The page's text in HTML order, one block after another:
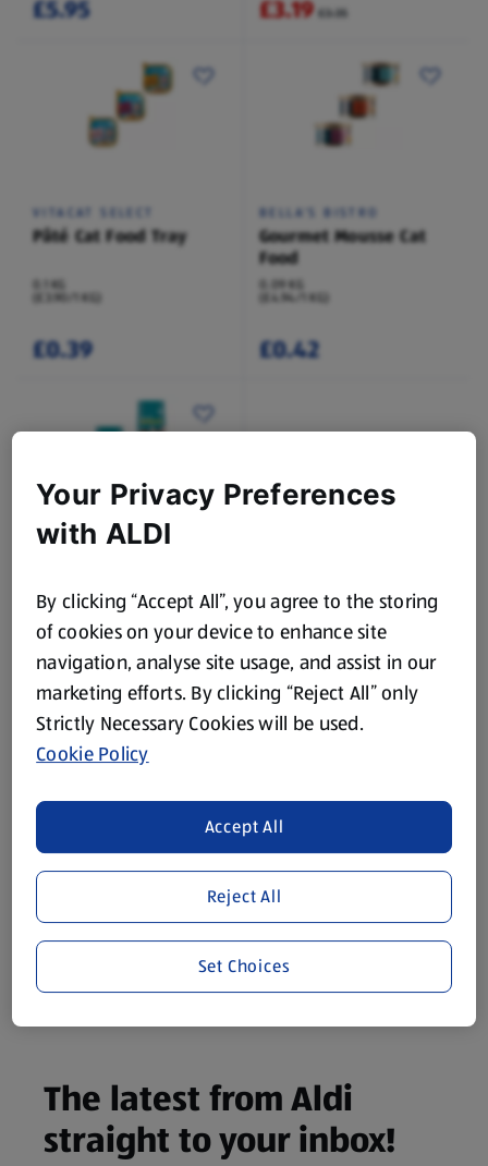
£5.95 £3.19 £3.35
VITACAT SELECT
Pâté Cat Food Tray
0.1 KG
(£3.90/1 KG)
£0.39
BELLA'S BISTRO
Gourmet Mousse Cat
Food
0.09 KG
(£4.94/1 KG)
£0.42
BELLA'S
Complete Cat Food
2 KG
(£1.35/1 KG)
£2.69
Dog Accessories Cat Treats
Cat Litter
The latest from Aldi
straight to your inbox!
Your Privacy Preferences
with ALDI
By clicking “Accept All”, you agree to the storing
of cookies on your device to enhance site
navigation, analyse site usage, and assist in our
marketing efforts. By clicking “Reject All” only
Strictly Necessary Cookies will be used.
Cookie Policy
Reject All
Accept All
Set Choices